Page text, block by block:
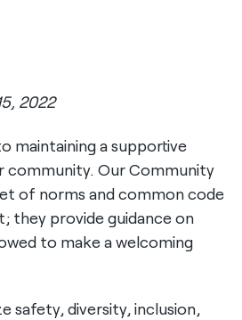
2022
maintaining a supportive
community. Our Community
of norms and common code
they provide guidance on
to make a welcoming
safety, diversity, inclusion,